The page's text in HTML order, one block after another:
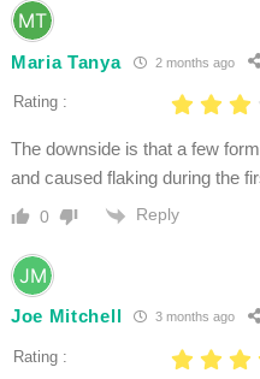
Maria Tanya 2 months ago
Rating :
The downside is that a few
and caused flaking during the
0 Reply
Joe Mitchell 3 months ago
Rating :